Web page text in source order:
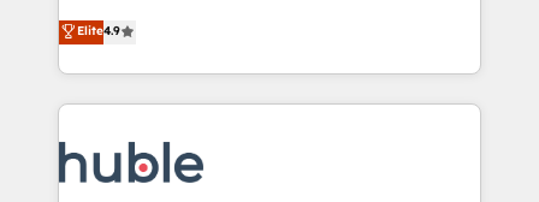
platform • Client/member portals built on HubSpot •
CaterSuite for the catering industry • Custom and
WooCommerce, BuilderTrend, and more Experience
the difference — reach out to see how AI + HubSpot
From HubSpot onboarding, to training, from
developing a new website to lead generation and
digital marketing; we do it all (and with great
results)! In short, our services include: - HubSpot
HubSpot development: websites, custom modules,
integrations - Marketing & sales solutions: digital
Elite4.9